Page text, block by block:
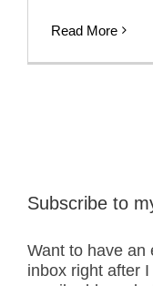
Read More
Subscribe to
Want to have an
inbox right after